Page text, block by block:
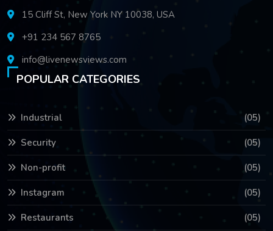
15 Cliff St, New York NY 10038, USA
+91 234 567 8765
info@livenewsviews.com
POPULAR CATEGORIES
Industrial (05)
Security (05)
Non-profit (05)
Instagram (05)
Restaurants (05)